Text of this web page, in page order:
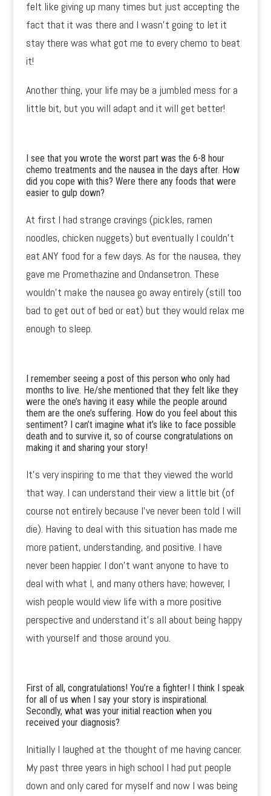
felt like giving up many times but just accepting the
fact that it was there and I wasn’t going to let it
stay there was what got me to every chemo to beat
it!
Another thing, your life may be a jumbled mess for a
little bit, but you will adapt and it will get better!
I see that you wrote the worst part was the 6-8 hour
chemo treatments and the nausea in the days after. How
did you cope with this? Were there any foods that were
easier to gulp down?
At first I had strange cravings (pickles, ramen
noodles, chicken nuggets) but eventually I couldn’t
eat ANY food for a few days. As for the nausea, they
gave me Promethazine and Ondansetron. These
wouldn’t make the nausea go away entirely (still too
bad to get out of bed or eat) but they would relax me
enough to sleep.
I remember seeing a post of this person who only had
months to live. He/she mentioned that they felt like they
were the one’s having it easy while the people around
them are the one’s suffering. How do you feel about this
sentiment? I can’t imagine what it’s like to face possible
death and to survive it, so of course congratulations on
making it and sharing your story!
It’s very inspiring to me that they viewed the world
that way. I can understand their view a little bit (of
course not entirely because I’ve never been told I will
die). Having to deal with this situation has made me
more patient, understanding, and positive. I have
never been happier. I don’t want anyone to have to
deal with what I, and many others have; however, I
wish people would view life with a more positive
perspective and understand it’s all about being happy
with yourself and those around you.
First of all, congratulations! You’re a fighter! I think I speak
for all of us when I say your story is inspirational.
Secondly, what was your initial reaction when you
received your diagnosis?
Initially I laughed at the thought of me having cancer.
My past three years in high school I had put people
down and only cared for myself and now I was being